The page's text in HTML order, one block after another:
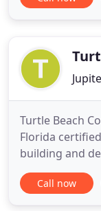
every step of
Turtle Beach
Florida
building and
residential
at ease using
Call now